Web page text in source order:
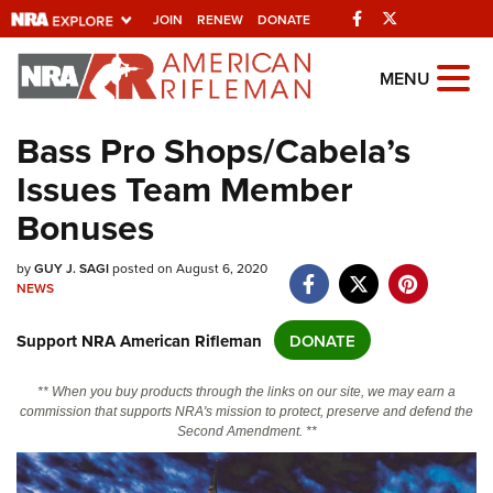
JOIN RENEW DONATE Facebook
Explore The NRA
Universe Of Websites
Quick Links
NRA.ORG
Manage Your Membership
Friends of NRA
State and Federal Gun Laws
NRA Online Training
Politics, Policy and Legislation
MENU
Bass Pro Shops/Cabela’s
Issues Team Member
Bonuses
byGUY J. SAGIposted on August 6, 2020
NEWS
Support NRA American Rifleman DONATE
** When you buy products through the links on our site, we may earn a
commission that supports NRA's mission to protect, preserve and defend the
Second Amendment. **